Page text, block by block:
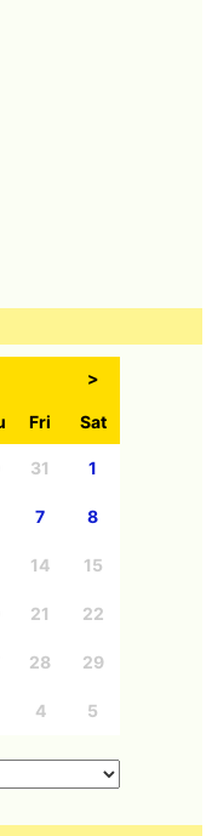
>
Fri Sat
31 1
7 8
14 15
21 22
28 29
4 5